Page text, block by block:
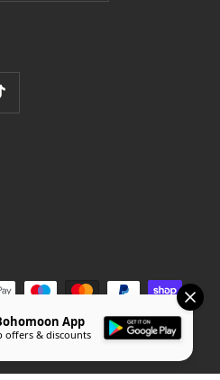
App
offers & discounts